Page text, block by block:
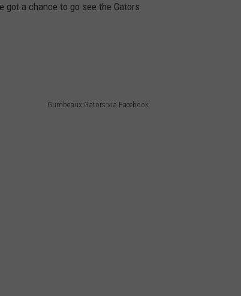
a chance to go see the Gators
Gumbeaux Gators via Facebook